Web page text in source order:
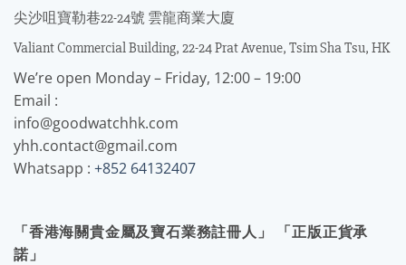
尖沙咀寶勒巷22-24號 雲龍商業大廈
Valiant Commercial Building, 22-24 Prat Avenue, Tsim Sha Tsu, HK
We’re open Monday – Friday, 12:00 – 19:00
Email :
info@goodwatchhk.com
yhh.contact@gmail.com
Whatsapp : +852 64132407
「香港海關貴金屬及寶石業務註冊人」 「正版正貨承
諾」